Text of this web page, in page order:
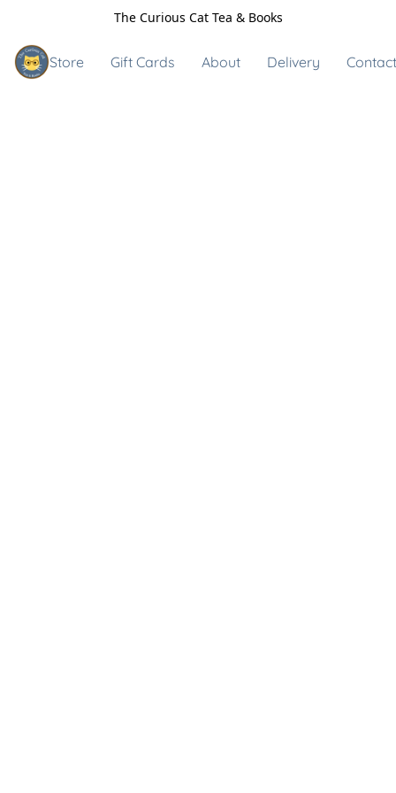
The Curious Cat Tea & Books
Store Gift Cards About Delivery